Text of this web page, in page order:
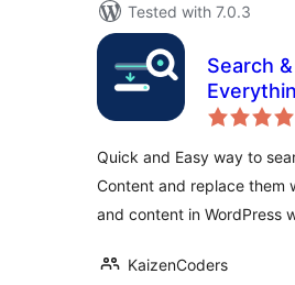
Tested with 7.0.3
Search
and Easy
Text,
Quick and Easy way to
Content and replace them
and content in WordPress
KaizenCoders